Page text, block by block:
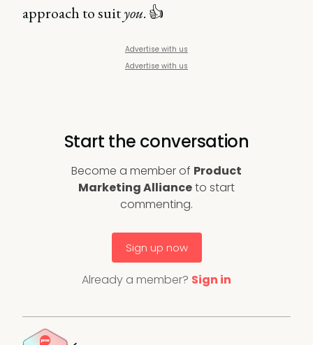
approach to suityou. 👍
Advertise with us
Advertise with us
Start the conversation
Become a member of Product
Marketing Allianceto start
commenting.
Sign up now
Already a member? Sign in